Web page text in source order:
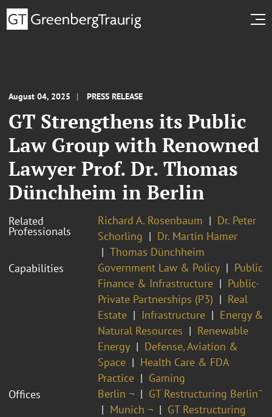
August 04, 2025 PRESS RELEASE
GT Strengthens its Public
Law Group with Renowned
Lawyer Prof. Dr. Thomas
Dünchheim in Berlin
Related
Professionals
Richard A. Rosenbaum
Dr. Peter
Schorling
Dr. Martin Hamer
Thomas Dünchheim
Capabilities
Government Law & Policy
Public
Finance & Infrastructure
Public-
Private Partnerships (P3)
Real
Estate
Infrastructure
Energy &
Natural Resources
Renewable
Energy
Defense, Aviation &
Space
Health Care & FDA
Practice
Gaming
Offices
Berlin ¬
GT Restructuring Berlin¯
Munich ¬
GT Restructuring